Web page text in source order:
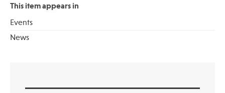
This item appears in
Events
News